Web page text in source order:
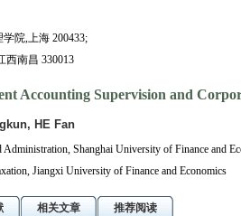
院,上海 200433;
西南昌 330013
Accounting Supervision and
HE Fan
Shanghai University of Finance and
Jiangxi University of Finance and Economics
相关文章 推荐阅读